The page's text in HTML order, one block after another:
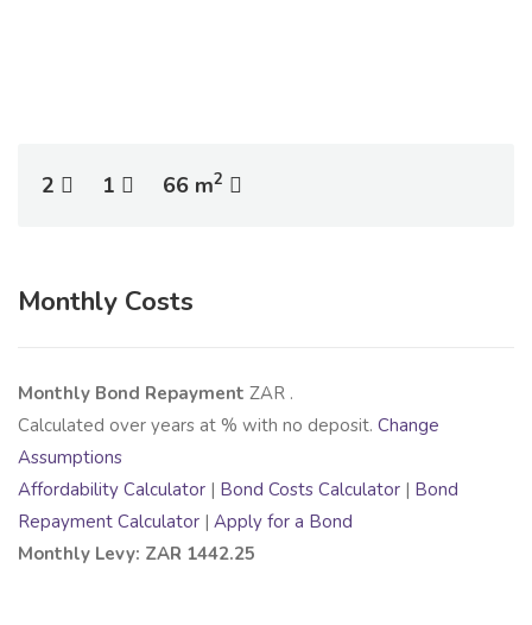
2 1 66 m2
Monthly Costs
Monthly Bond Repayment ZAR .
Calculated over years at % with no deposit. Change
Assumptions
Affordability Calculator | Bond Costs Calculator | Bond
Repayment Calculator | Apply for a Bond
Monthly Levy: ZAR 1442.25